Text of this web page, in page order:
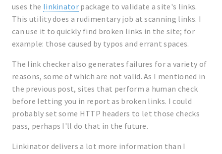
uses the linkinator package to validate a site's links.
This utility does a rudimentary job at scanning links. I
can use it to quickly find broken links in the site; for
example: those caused by typos and errant spaces.
The link checker also generates failures for a variety of
reasons, some of which are not valid. As I mentioned in
the previous post, sites that perform a human check
before letting you in report as broken links. I could
probably set some HTTP headers to let those checks
pass, perhaps I'll do that in the future.
Linkinator delivers a lot more information than I